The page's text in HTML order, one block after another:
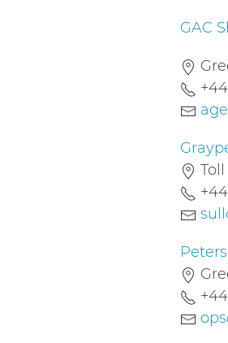
GAC